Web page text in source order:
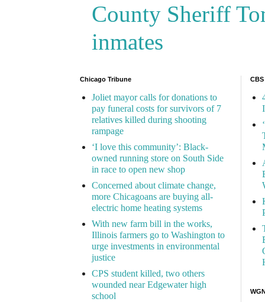
County Sheriff
inmates
Chicago Tribune
Joliet mayor calls for donations to
pay funeral costs for survivors of 7
relatives killed during shooting
rampage
‘I love this community’: Black-
owned running store on South Side
in race to open new shop
Concerned about climate change,
more Chicagoans are buying all-
electric home heating systems
With new farm bill in the works,
Illinois farmers go to Washington to
urge investments in environmental
justice
CPS student killed, two others
wounded near Edgewater high
school